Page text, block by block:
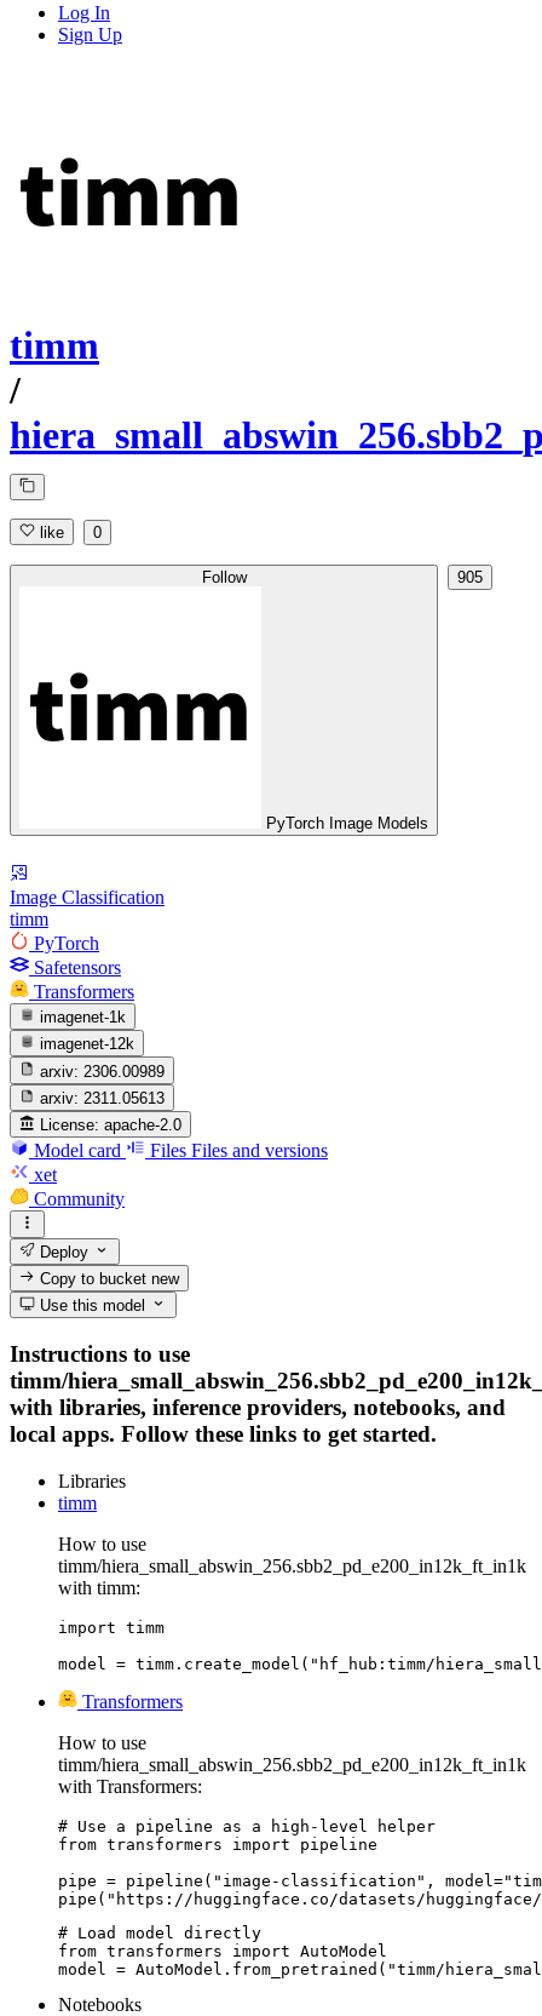
Log In
Sign Up
timm
/
like 0
Follow
PyTorch Image Models
905
Image Classification
timm
PyTorch
Safetensors
Transformers
imagenet-1k
imagenet-12k
arxiv: 2306.00989
arxiv: 2311.05613
License: apache-2.0
Model card Files Files and versions
xet
Community
Deploy
Copy to bucketnew
Use this model
Instructions to use
timm/
with libraries, inference providers, notebooks, and
local apps. Follow these links to get started.
Libraries
timm
How to use
timm/hiera_small_abswin_256.sbb2_pd_e200_in12k_ft_in1k
with timm:
import timm
model = timm.create_model("hf_hub:timm/
Transformers
How to use
timm/hiera_small_abswin_256.sbb2_pd_e200_in12k_ft_in1k
with Transformers:
# Use a pipeline as a high-level helper
from transformers import pipeline
pipe = pipeline("image-classification",
pipe("https://huggingface.co/datasets/
# Load model directly
from transformers import AutoModel
model = AutoModel.from_pretrained("timm/
Notebooks